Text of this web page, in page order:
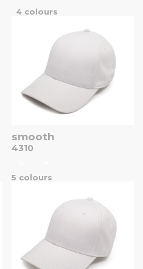
4 colours
smooth
4310
5 colours